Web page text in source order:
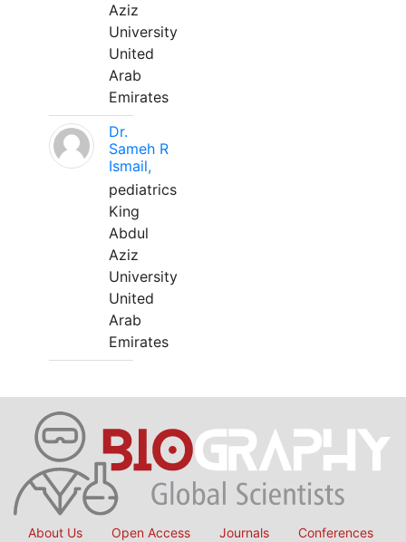
Aziz
University
United
Arab
Emirates
Dr.
Sameh R
Ismail,
pediatrics
King
Abdul
Aziz
University
United
Arab
Emirates
About Us Open Access Journals Conferences